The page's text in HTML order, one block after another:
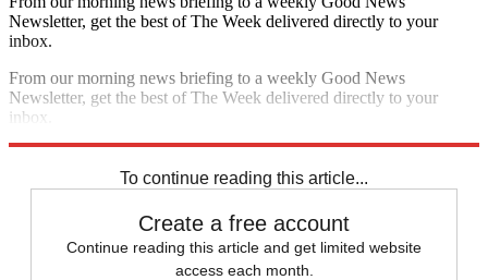
Newsletter, get the best of The Week delivered directly to your
inbox.
From our morning news briefing to a weekly Good News
Newsletter, get the best of The Week delivered directly to your
inbox.
To continue reading this article...
Create a free account
Continue reading this article and get limited website
access each month.